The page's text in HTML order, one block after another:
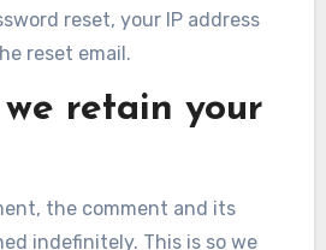
reset, your IP address
reset email.
retain your
the comment and its
indefinitely. This is so we